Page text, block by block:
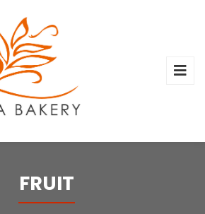
FRUIT